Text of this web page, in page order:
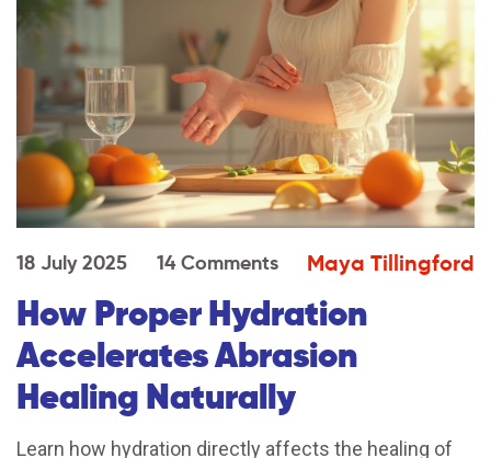
18 July 2025 14 Comments Maya Tillingford
How Proper Hydration
Accelerates Abrasion
Healing Naturally
Learn how hydration directly affects the healing of